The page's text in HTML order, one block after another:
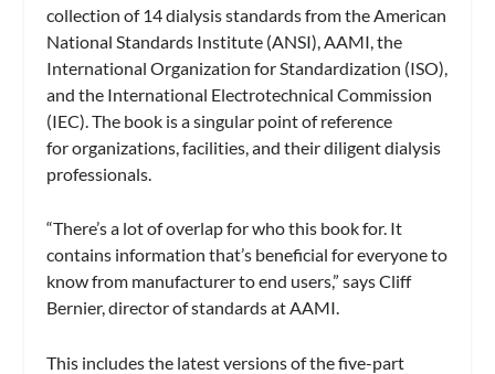
collection of 14 dialysis standards from the American
National Standards Institute (ANSI), AAMI, the
International Organization for Standardization (ISO),
and the International Electrotechnical Commission
(IEC). The book is a singular point of reference
for organizations, facilities, and their diligent dialysis
professionals.
“There’s a lot of overlap for who this book for. It
contains information that’s beneficial for everyone to
know from manufacturer to end users,” says Cliff
Bernier, director of standards at AAMI.
This includes the latest versions of the five-part